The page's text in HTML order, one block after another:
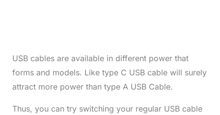
USB cables are available in different power that
forms and models. Like type C USB cable will surely
attract more power than type A USB Cable.
Thus, you can try switching your regular USB cable